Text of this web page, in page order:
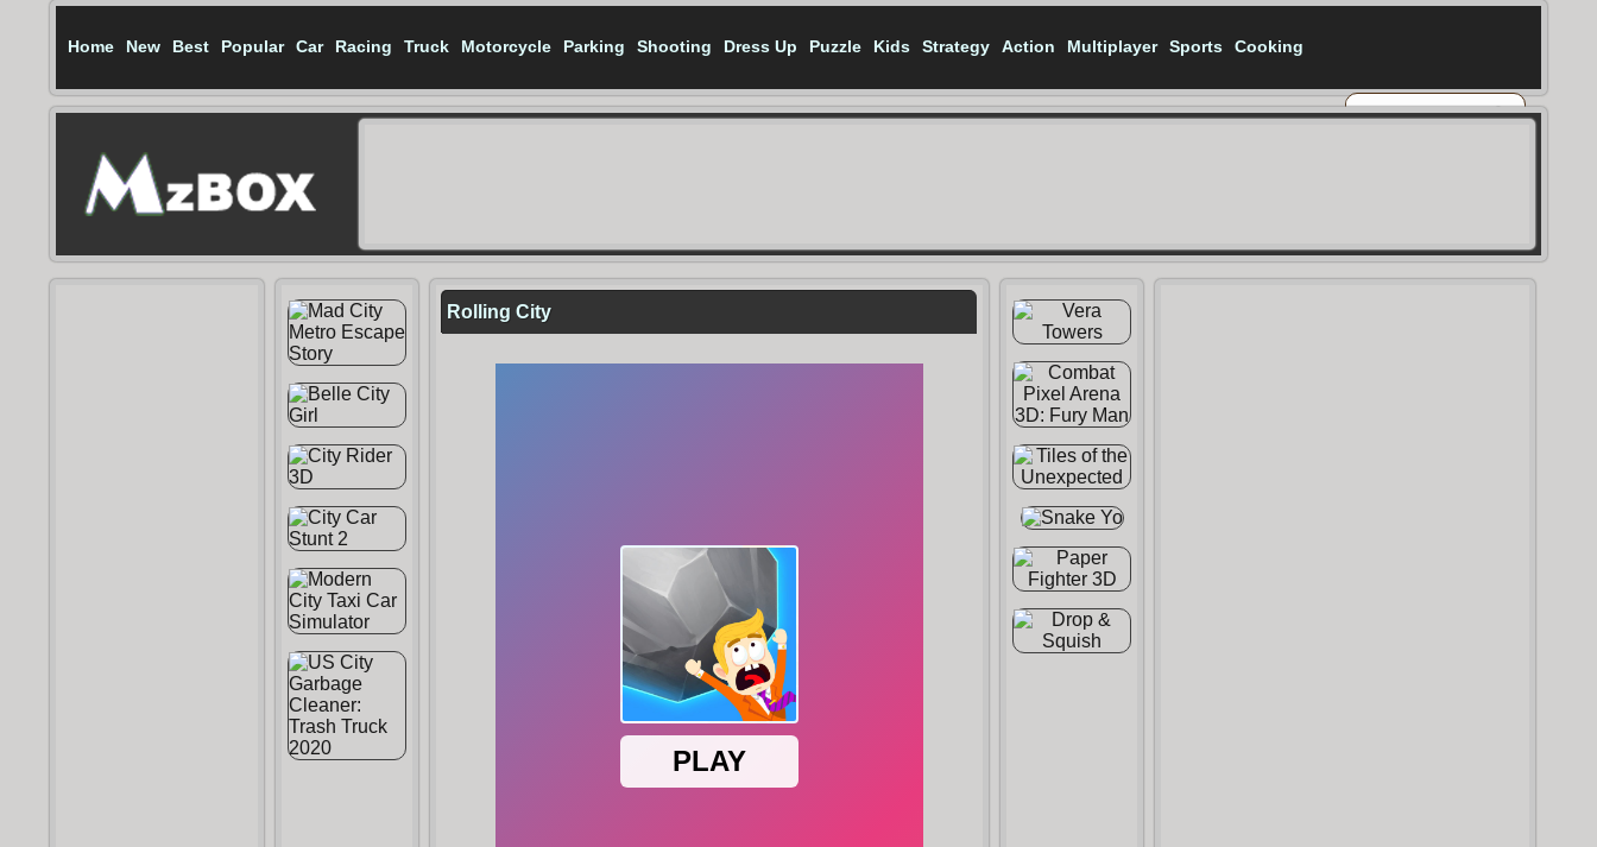
Home New Best Popular Car Racing Truck Motorcycle Parking Shooting Dress Up Puzzle Kids Strategy Action Multiplayer Sports Cooking
Rolling City